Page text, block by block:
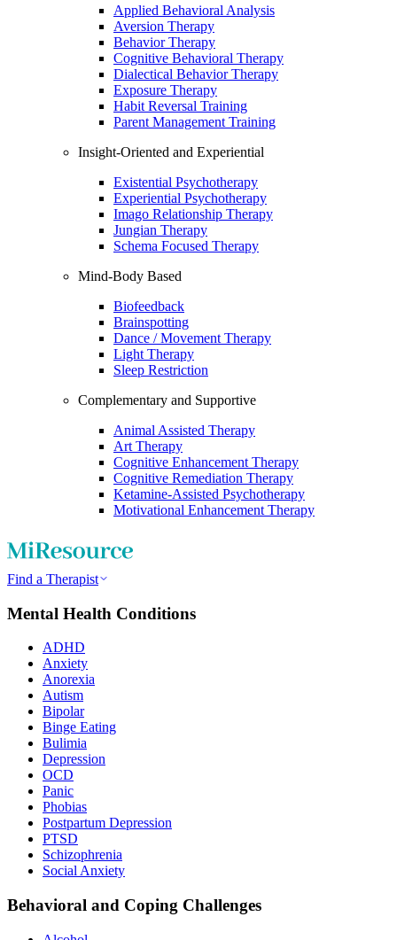
Applied Behavioral Analysis
Aversion Therapy
Behavior Therapy
Cognitive Behavioral Therapy
Dialectical Behavior Therapy
Exposure Therapy
Habit Reversal Training
Parent Management Training
Insight-Oriented and Experiential
Existential Psychotherapy
Experiential Psychotherapy
Imago Relationship Therapy
Jungian Therapy
Schema Focused Therapy
Mind-Body Based
Biofeedback
Brainspotting
Dance / Movement Therapy
Light Therapy
Sleep Restriction
Complementary and Supportive
Animal Assisted Therapy
Art Therapy
Cognitive Enhancement Therapy
Cognitive Remediation Therapy
Ketamine-Assisted Psychotherapy
Motivational Enhancement Therapy
Find a Therapist
Mental Health Conditions
ADHD
Anxiety
Anorexia
Autism
Bipolar
Binge Eating
Bulimia
Depression
OCD
Panic
Phobias
Postpartum Depression
PTSD
Schizophrenia
Social Anxiety
Behavioral and Coping Challenges